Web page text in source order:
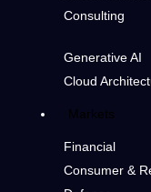
Consulting
Generative AI
Cloud
Markets
Financial
Consumer &